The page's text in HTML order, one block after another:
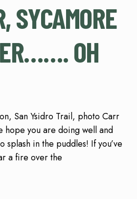
SYCAMORE
OH
San Ysidro Trail, photo Carr
hope you are doing well and
splash in the puddles! If you’ve
a fire over the